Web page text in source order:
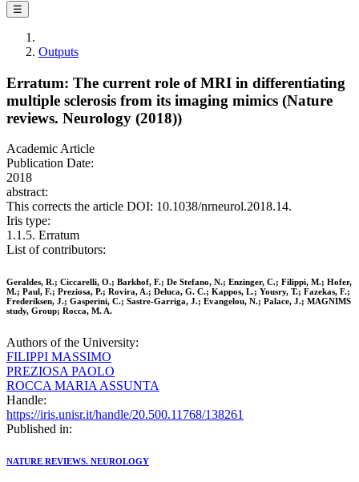
☰
Outputs
Erratum: The current role of MRI in differentiating
multiple sclerosis from its imaging mimics (Nature
reviews. Neurology (2018))
Academic Article
Publication Date:
2018
abstract:
This corrects the article DOI: 10.1038/nrneurol.2018.14.
Iris type:
1.1.5. Erratum
List of contributors:
Geraldes, R.; Ciccarelli, O.; Barkhof, F.; De Stefano, N.; Enzinger, C.; Filippi, M.; Hofer,
M.; Paul, F.; Preziosa, P.; Rovira, A.; Deluca, G. C.; Kappos, L.; Yousry, T.; Fazekas, F.;
Frederiksen, J.; Gasperini, C.; Sastre-Garriga, J.; Evangelou, N.; Palace, J.; MAGNIMS
study, Group; Rocca, M. A.
Authors of the University:
FILIPPI MASSIMO
PREZIOSA PAOLO
ROCCA MARIA ASSUNTA
Handle:
https://iris.unisr.it/handle/20.500.11768/138261
Published in:
NATURE REVIEWS. NEUROLOGY